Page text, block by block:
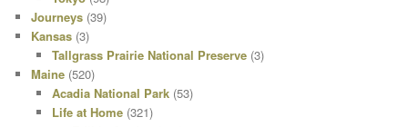
Journeys (39)
Kansas (3)
Tallgrass Prairie National Preserve(3)
Maine (520)
Acadia National Park(53)
Life at Home(321)